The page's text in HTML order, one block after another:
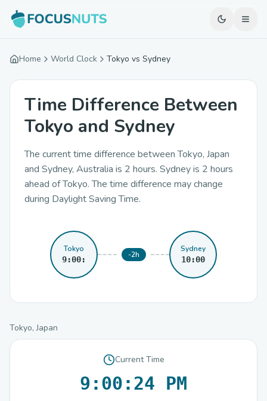
Home World Clock Tokyo vs Sydney
Time Difference Between
Tokyo and Sydney
The current time difference between Tokyo, Japan
and Sydney, Australia is 2 hours. Sydney is 2 hours
ahead of Tokyo. The time difference may change
during Daylight Saving Time.
Tokyo
9:00:
-2h
Sydney
10:00
Tokyo, Japan
Current Time
9:00:24 PM